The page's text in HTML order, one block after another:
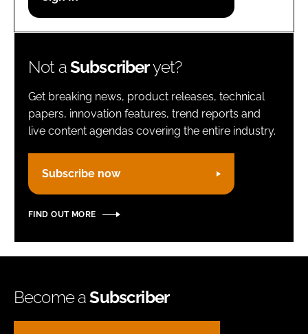
Password
Remember me
FORGOT PASSWORD?
Not aSubscriberyet?
Get breaking news, product releases, technical
papers, innovation features, trend reports and
live content agendas covering the entire industry.
Subscribe now
FIND OUT MORE
Become aSubscriber